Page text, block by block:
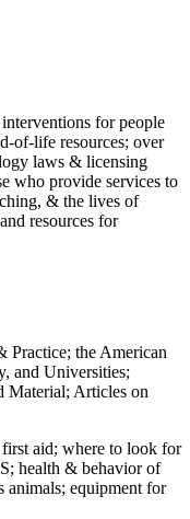
for people
of-life resources; over
laws & licensing
who provide services to
& the lives of
resources for
Practice; the American
and Universities;
Material; Articles on
first aid; where to look for
health & behavior of
animals; equipment for